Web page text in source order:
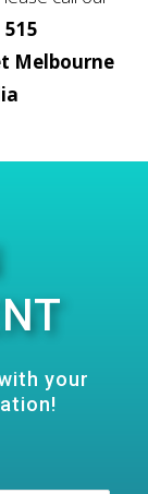
515
Melbourne
your